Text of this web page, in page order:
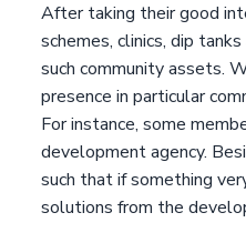
After taking their good
schemes, clinics, dip
such community assets.
presence in particular
For instance, some
development agency.
such that if something
solutions from the